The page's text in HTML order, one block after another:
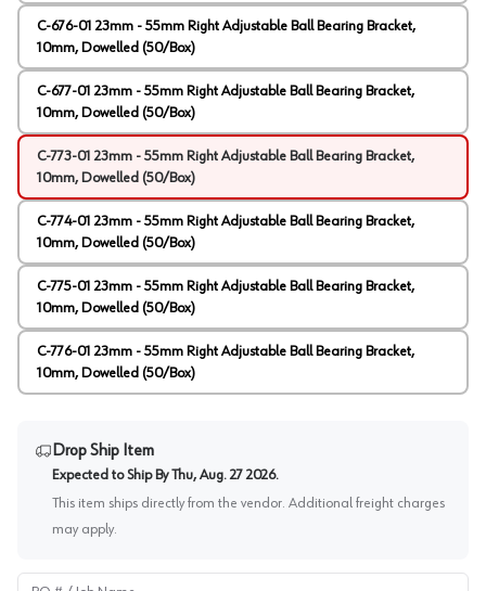
C-676-01 23mm - 55mm Right Adjustable Ball Bearing Bracket,
10mm, Dowelled (50/Box)
C-677-01 23mm - 55mm Right Adjustable Ball Bearing Bracket,
10mm, Dowelled (50/Box)
C-773-01 23mm - 55mm Right Adjustable Ball Bearing Bracket,
10mm, Dowelled (50/Box)
C-774-01 23mm - 55mm Right Adjustable Ball Bearing Bracket,
10mm, Dowelled (50/Box)
C-775-01 23mm - 55mm Right Adjustable Ball Bearing Bracket,
10mm, Dowelled (50/Box)
C-776-01 23mm - 55mm Right Adjustable Ball Bearing Bracket,
10mm, Dowelled (50/Box)
Drop Ship Item
Expected to Ship By Thu, Aug. 27 2026.
This item ships directly from the vendor. Additional freight charges
may apply.
PO # / Job Name